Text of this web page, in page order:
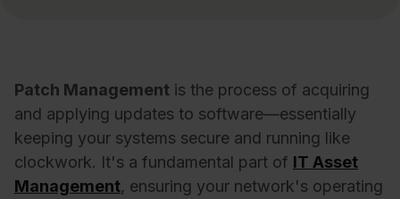
Patch Management is the process of acquiring
and applying updates to software—essentially
keeping your systems secure and running like
clockwork. It's a fundamental part of IT Asset
Management, ensuring your network's operating